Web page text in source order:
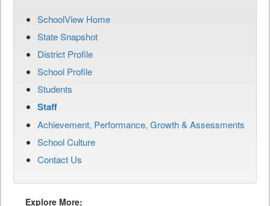
SchoolView Home
State Snapshot
District Profile
School Profile
Students
Staff
Achievement, Performance, Growth & Assessments
School Culture
Contact Us
Explore More: